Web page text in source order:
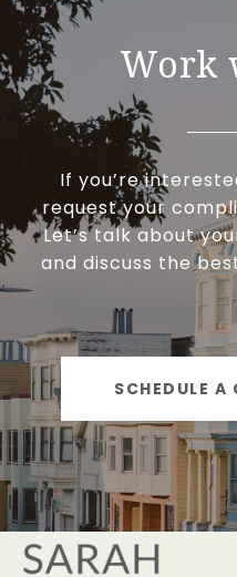
Work
If you’re
request your
Let’s talk about
and discuss the
SCHEDULE